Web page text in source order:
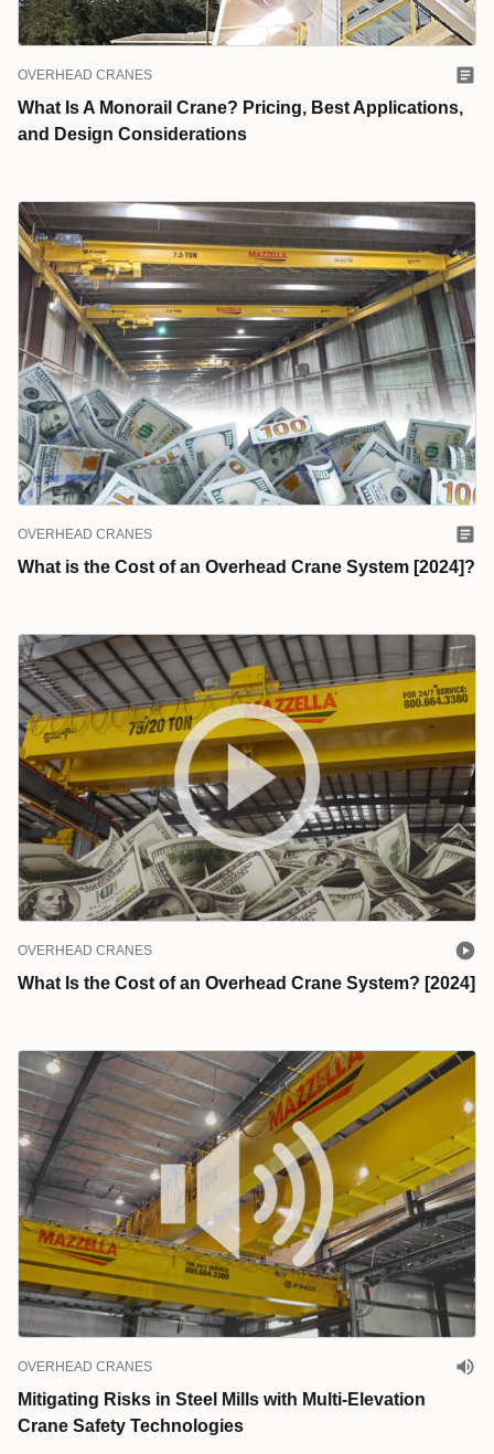
OVERHEAD CRANES
What Is A Monorail Crane? Pricing, Best Applications,
and Design Considerations
OVERHEAD CRANES
What is the Cost of an Overhead Crane System [2024]?
OVERHEAD CRANES
What Is the Cost of an Overhead Crane System? [2024]
OVERHEAD CRANES
Mitigating Risks in Steel Mills with Multi-Elevation
Crane Safety Technologies